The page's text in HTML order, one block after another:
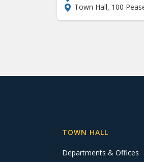
Town Hall, 100
TOWN HALL
Departments & Offices